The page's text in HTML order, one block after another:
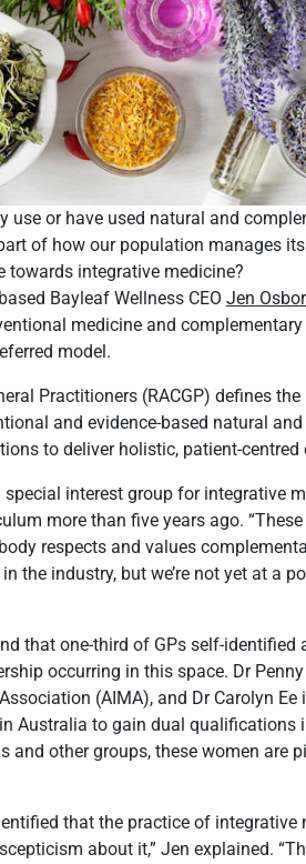
use or have used natural and
of how our population manages
towards integrative medicine?
Bayleaf Wellness CEO Jen
medicine and
model.
Practitioners (RACGP) defines
and evidence-based natural
to deliver holistic, patient-centred
special interest group for integrative
more than five years ago.
respects and values
the industry, but we’re not yet at a
that one-third of GPs self-
occurring in this space. Dr
(AIMA), and Dr Carolyn Ee
Australia to gain dual qualifications
other groups, these women are
that the practice of integrative
about it,” Jen explained.